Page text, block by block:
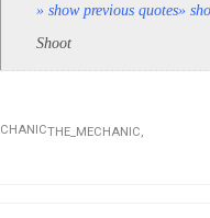
» show previous quotes»
Shoot
THE_MECHANIC,